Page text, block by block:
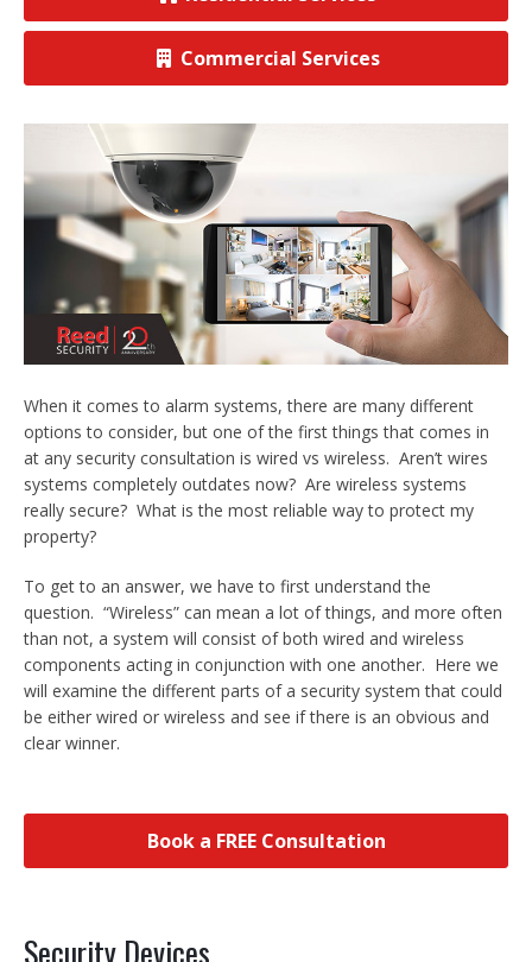
View All Commercial
Commercial Services
When it comes to alarm systems, there are many different
options to consider, but one of the first things that comes in
at any security consultation is wired vs wireless. Aren’t wires
systems completely outdates now? Are wireless systems
really secure? What is the most reliable way to protect my
property?
To get to an answer, we have to first understand the
question. “Wireless” can mean a lot of things, and more often
than not, a system will consist of both wired and wireless
components acting in conjunction with one another. Here we
will examine the different parts of a security system that could
be either wired or wireless and see if there is an obvious and
clear winner.
Book a FREE Consultation
Security Devices